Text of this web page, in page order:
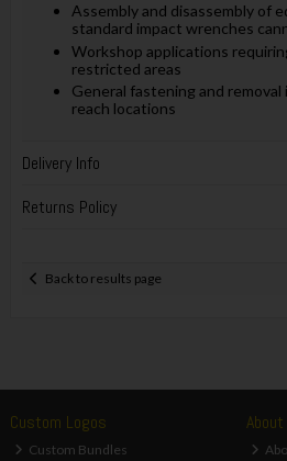
Assembly and disassembly of
standard impact wrenches
Workshop applications
restricted areas
General fastening and
reach locations
Delivery Info
Returns Policy
Back to results page
Custom Logos
Custom Bundles